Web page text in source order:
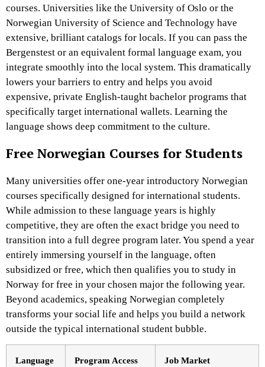
courses. Universities like the University of Oslo or the
Norwegian University of Science and Technology have
extensive, brilliant catalogs for locals. If you can pass the
Bergenstest or an equivalent formal language exam, you
integrate smoothly into the local system. This dramatically
lowers your barriers to entry and helps you avoid
expensive, private English-taught bachelor programs that
specifically target international wallets. Learning the
language shows deep commitment to the culture.
Free Norwegian Courses for Students
Many universities offer one-year introductory Norwegian
courses specifically designed for international students.
While admission to these language years is highly
competitive, they are often the exact bridge you need to
transition into a full degree program later. You spend a year
entirely immersing yourself in the language, often
subsidized or free, which then qualifies you to study in
Norway for free in your chosen major the following year.
Beyond academics, speaking Norwegian completely
transforms your social life and helps you build a network
outside the typical international student bubble.
Language
Program Access
Job Market